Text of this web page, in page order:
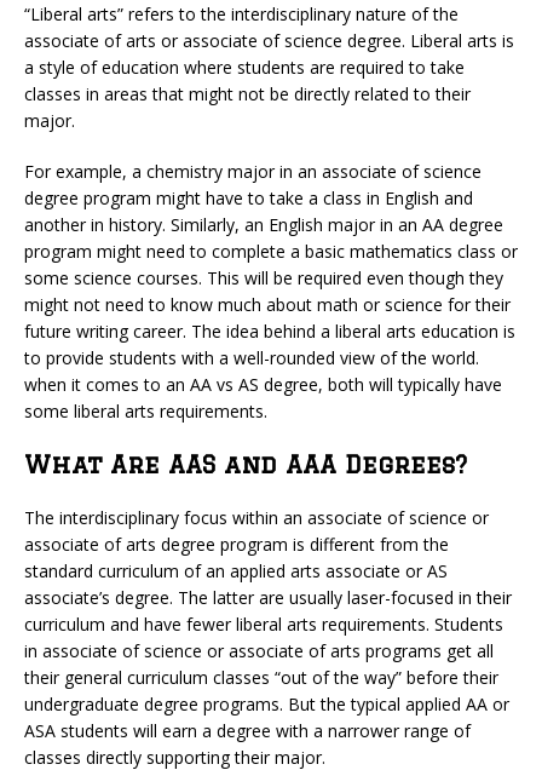
“Liberal arts” refers to the interdisciplinary nature of the
associate of arts or associate of science degree. Liberal arts is
a style of education where students are required to take
classes in areas that might not be directly related to their
major.
For example, a chemistry major in an associate of science
degree program might have to take a class in English and
another in history. Similarly, an English major in an AA degree
program might need to complete a basic mathematics class or
some science courses. This will be required even though they
might not need to know much about math or science for their
future writing career. The idea behind a liberal arts education is
to provide students with a well-rounded view of the world.
when it comes to an AA vs AS degree, both will typically have
some liberal arts requirements.
What Are AAS and AAA Degrees?
The interdisciplinary focus within an associate of science or
associate of arts degree program is different from the
standard curriculum of an applied arts associate or AS
associate’s degree. The latter are usually laser-focused in their
curriculum and have fewer liberal arts requirements. Students
in associate of science or associate of arts programs get all
their general curriculum classes “out of the way” before their
undergraduate degree programs. But the typical applied AA or
ASA students will earn a degree with a narrower range of
classes directly supporting their major.